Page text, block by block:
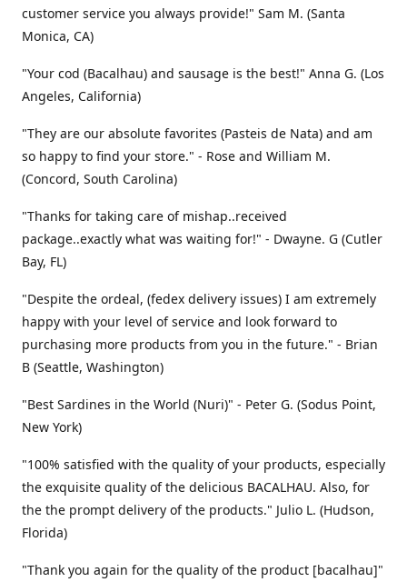
customer service you always provide!" Sam M. (Santa
Monica, CA)
"Your cod (Bacalhau) and sausage is the best!" Anna G. (Los
Angeles, California)
"They are our absolute favorites (Pasteis de Nata) and am
so happy to find your store." - Rose and William M.
(Concord, South Carolina)
"Thanks for taking care of mishap..received
package..exactly what was waiting for!" - Dwayne. G (Cutler
Bay, FL)
"Despite the ordeal, (fedex delivery issues) I am extremely
happy with your level of service and look forward to
purchasing more products from you in the future." - Brian
B (Seattle, Washington)
"Best Sardines in the World (Nuri)" - Peter G. (Sodus Point,
New York)
"100% satisfied with the quality of your products, especially
the exquisite quality of the delicious BACALHAU. Also, for
the the prompt delivery of the products." Julio L. (Hudson,
Florida)
"Thank you again for the quality of the product [bacalhau]"